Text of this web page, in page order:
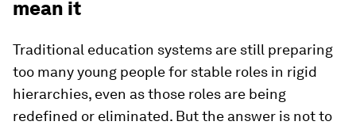
mean it
Traditional education systems are still preparing
too many young people for stable roles in rigid
hierarchies, even as those roles are being
redefined or eliminated. But the answer is not to